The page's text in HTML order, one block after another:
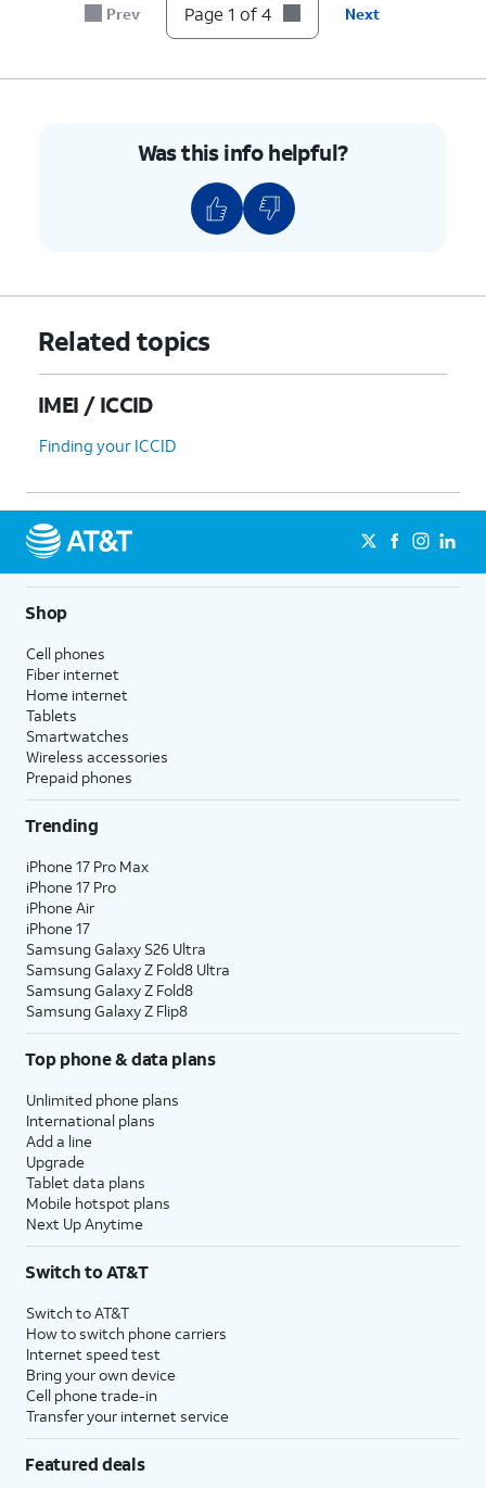
Prev Page 1 of 4 Next
Was this info helpful?
Related topics
IMEI / ICCID
Finding your ICCID
Shop
Cell phones
Fiber internet
Home internet
Tablets
Smartwatches
Wireless accessories
Prepaid phones
Trending
iPhone 17 Pro Max
iPhone 17 Pro
iPhone Air
iPhone 17
Samsung Galaxy S26 Ultra
Samsung Galaxy Z Fold8 Ultra
Samsung Galaxy Z Fold8
Samsung Galaxy Z Flip8
Top phone & data plans
Unlimited phone plans
International plans
Add a line
Upgrade
Tablet data plans
Mobile hotspot plans
Next Up Anytime
Switch to AT&T
Switch to AT&T
How to switch phone carriers
Internet speed test
Bring your own device
Cell phone trade-in
Transfer your internet service
Featured deals